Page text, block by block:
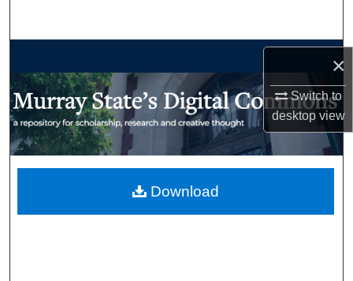
×
Switch to
desktopview
My Account
Download